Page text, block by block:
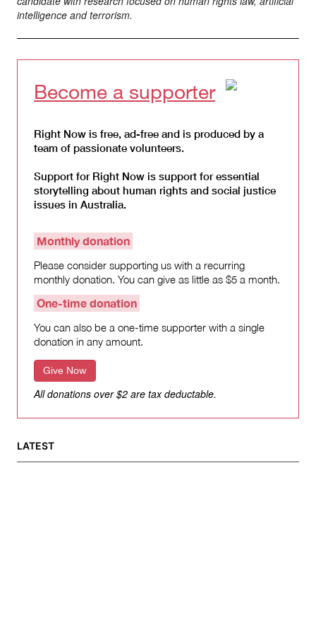
intelligence and terrorism.
Become a supporter
Right Now is free, ad-free and is produced by a
team of passionate volunteers.
Support for Right Now is support for essential
storytelling about human rights and social justice
issues in Australia.
Monthly donation
Please consider supporting us with a recurring
monthly donation. You can give as little as $5 a month.
One-time donation
You can also be a one-time supporter with a single
donation in any amount.
Give Now
All donations over $2 are tax deductable.
LATEST